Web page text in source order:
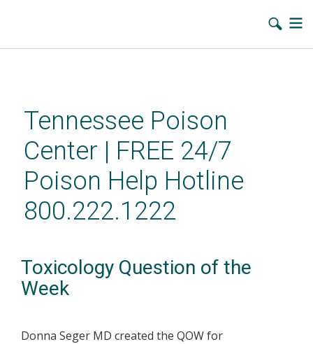
contentTennessee Poison
Center | FREE 24/7
Poison Help Hotline
800.222.1222
Toxicology Question of the
Week
Donna Seger MD created the QOW for